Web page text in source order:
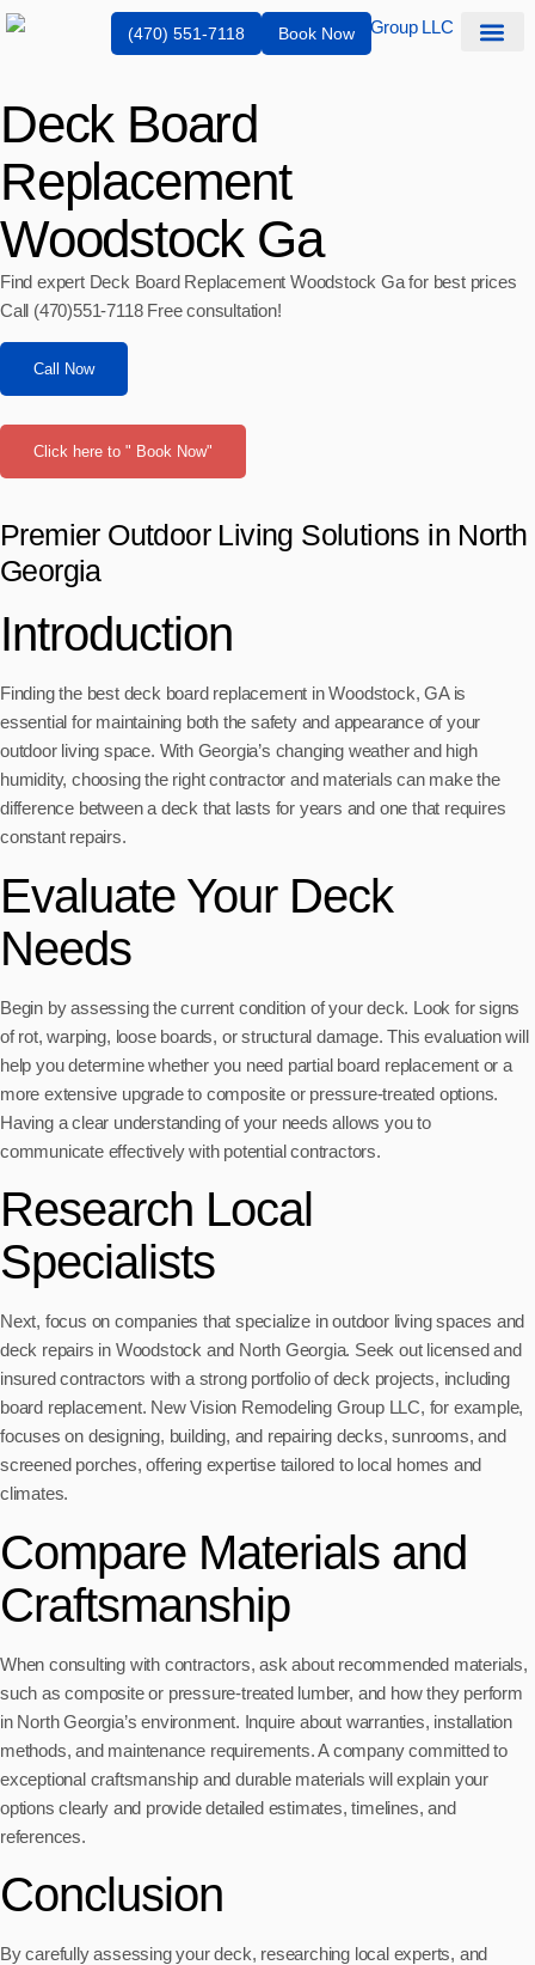
(470) 551-7118 Book Now
Deck Board
Replacement
Woodstock Ga
Find expert Deck Board Replacement Woodstock Ga for best prices
Call (470)551‑7118 Free consultation!
Call Now
Click here to " Book Now"
Premier Outdoor Living Solutions in North
Georgia
Introduction
Finding the best deck board replacement in Woodstock, GA is
essential for maintaining both the safety and appearance of your
outdoor living space. With Georgia’s changing weather and high
humidity, choosing the right contractor and materials can make the
difference between a deck that lasts for years and one that requires
constant repairs.
Evaluate Your Deck
Needs
Begin by assessing the current condition of your deck. Look for signs
of rot, warping, loose boards, or structural damage. This evaluation will
help you determine whether you need partial board replacement or a
more extensive upgrade to composite or pressure-treated options.
Having a clear understanding of your needs allows you to
communicate effectively with potential contractors.
Research Local
Specialists
Next, focus on companies that specialize in outdoor living spaces and
deck repairs in Woodstock and North Georgia. Seek out licensed and
insured contractors with a strong portfolio of deck projects, including
board replacement. New Vision Remodeling Group LLC, for example,
focuses on designing, building, and repairing decks, sunrooms, and
screened porches, offering expertise tailored to local homes and
climates.
Compare Materials and
Craftsmanship
When consulting with contractors, ask about recommended materials,
such as composite or pressure-treated lumber, and how they perform
in North Georgia’s environment. Inquire about warranties, installation
methods, and maintenance requirements. A company committed to
exceptional craftsmanship and durable materials will explain your
options clearly and provide detailed estimates, timelines, and
references.
Conclusion
By carefully assessing your deck, researching local experts, and